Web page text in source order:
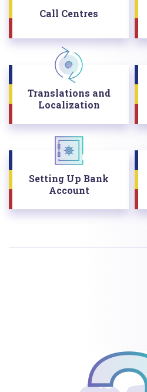
Call Centres
Translations and
Localization
Setting Up Bank
Account